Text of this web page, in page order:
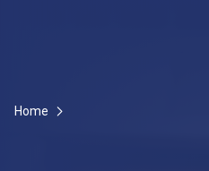
Home